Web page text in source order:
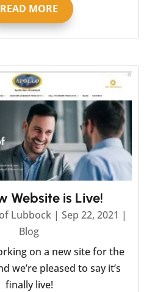
READ MORE
Website is Live!
Lubbock| Sep 22, 2021 |
Blog
on a new site for the
we’re pleased to say it’s
finally live!